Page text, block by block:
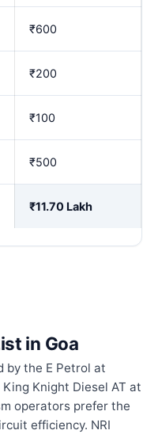
₹600
₹200
₹100
₹500
₹11.70 Lakh
in Goa
by the E Petrol at
Knight Diesel AT at
operators prefer the
efficiency. NRI